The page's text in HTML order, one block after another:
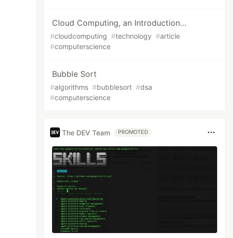
Cloud Computing, an Introduction…
#cloudcomputing #technology #article
#computerscience
Bubble Sort
#algorithms #bubblesort #dsa
#computerscience
The DEV Team PROMOTED